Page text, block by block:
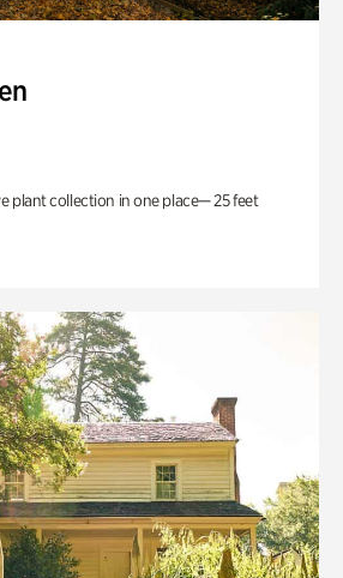
plant collection in one place— 25 feet